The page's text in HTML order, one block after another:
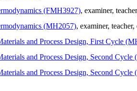
(FMH3927), examiner, teacher
(MH2057), examiner, teacher,
and Process Design, First Cycle
and Process Design, Second
and Process Design, Second